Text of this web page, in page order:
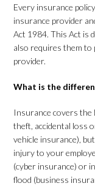
Every insurance
insurance provider
Act 1984. This Act is
also requires them
provider.
What is the
Insurance covers
theft, accidental loss
vehicle insurance),
injury to your
(cyber insurance) or
flood (business